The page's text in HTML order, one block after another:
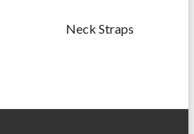
Neck Straps